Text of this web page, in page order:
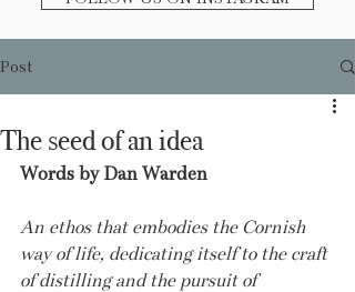
Post
The seed of an idea
Words by Dan Warden
An ethos that embodies the Cornish
way of life, dedicating itself to the craft
of distilling and the pursuit of